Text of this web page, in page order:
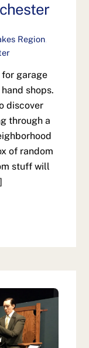
Region
for garage
shops.
discover
through a
of random
stuff will